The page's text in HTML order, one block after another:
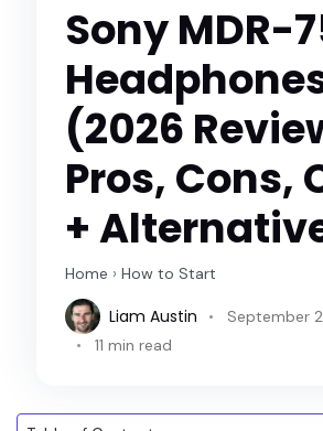
Sony MDR-
(2026
Pros, Cons,
+
Home › How to Start
Liam Austin
September
11 min read